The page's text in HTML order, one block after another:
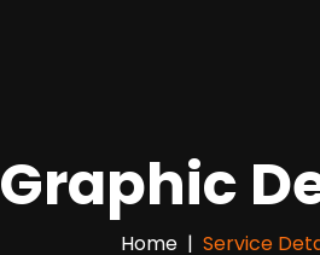
Graphic
Home Service